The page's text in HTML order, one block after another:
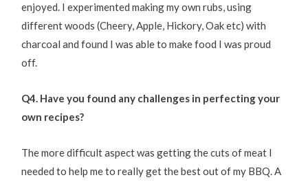
enjoyed. I experimented making my own rubs, using
different woods (Cheery, Apple, Hickory, Oak etc) with
charcoal and found I was able to make food I was proud
off.
Q4. Have you found any challenges in perfecting your
own recipes?
The more difficult aspect was getting the cuts of meat I
needed to help me to really get the best out of my BBQ. A